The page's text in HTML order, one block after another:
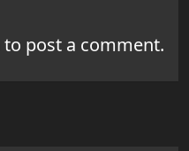
to post a comment.